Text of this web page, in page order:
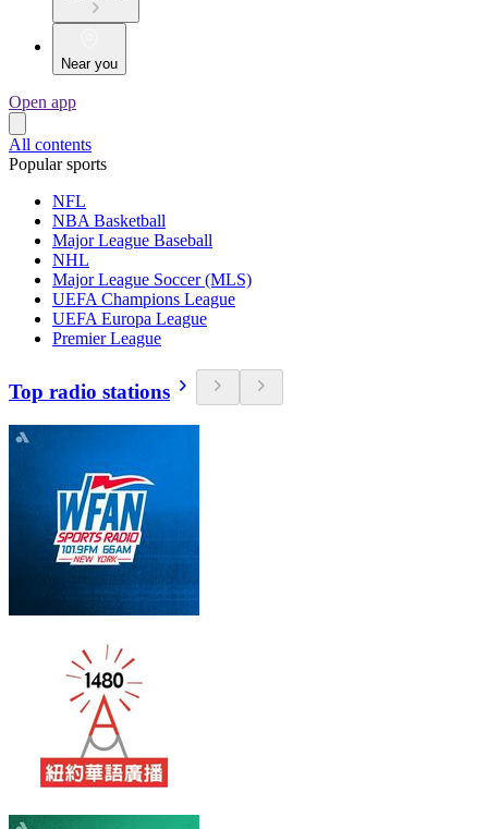
Near you
Open app
All contents
Popular sports
NFL
NBA Basketball
Major League Baseball
NHL
Major League Soccer (MLS)
UEFA Champions League
UEFA Europa League
Premier League
Top radio stations